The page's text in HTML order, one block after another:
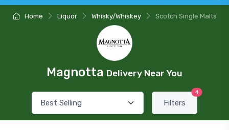
Home Liquor Whisky/Whiskey Scotch Single Malts
Magnotta Delivery Near You
Filters
4